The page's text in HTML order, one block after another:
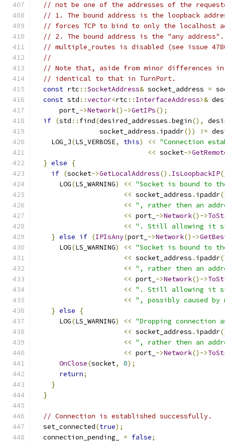
// not be one of the addresses of the
// 1. The bound address is the loopback
// forces TCP to bind to only the localhost
// 2. The bound address is the "any address".
// multiple_routes is disabled (see issue
//
// Note that, aside from minor differences
// identical to that in TurnPort.
const rtc ::SocketAddress& socket_address =
const std ::vector<rtc :: InterfaceAddress>&
      port_
->Network()->GetIPs();
if (std :: find(desired_addresses .begin(),
                socket_address
. ipaddr()) !=
    LOG_J
(LS_VERBOSE, this) << "Connection
<< socket->
} else
{
if (socket->GetLocalAddress(). IsLoopbackIP
      LOG
(LS_WARNING) << "Socket is bound to
<< socket_address . ipaddr
<< ", rather then an
<< port_ ->Network()->
<< ". Still allowing it
} else if (IPIsAny(port_ ->Network()->
      LOG
(LS_WARNING) << "Socket is bound to
<< socket_address . ipaddr
<< ", rather then an
<< port_ ->Network()->
<< ". Still allowing it
<< ", possibly caused by
} else
{
      LOG
(LS_WARNING) << "Dropping connection
<< socket_address . ipaddr
<< ", rather then an
<< port_ ->Network()->
OnClose(socket, 0);
return;
}
}
// Connection is established successfully.
  set_connected
(true);
  connection_pending_
= false;